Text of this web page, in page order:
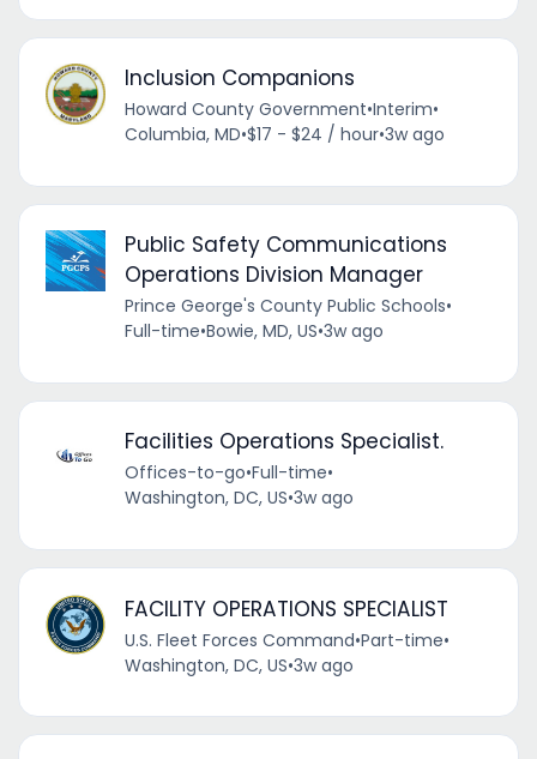
Inclusion Companions
Howard County Government•Interim•
Columbia, MD•$17 - $24 / hour•3w ago
Public Safety Communications
Operations Division Manager
Prince George's County Public Schools•
Full-time•Bowie, MD, US•3w ago
Facilities Operations Specialist.
Offices-to-go•Full-time•
Washington, DC, US•3w ago
FACILITY OPERATIONS SPECIALIST
U.S. Fleet Forces Command•Part-time•
Washington, DC, US•3w ago